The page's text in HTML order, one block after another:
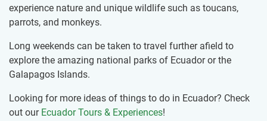
experience nature and unique wildlife such as toucans,
parrots, and monkeys.
Long weekends can be taken to travel further afield to
explore the amazing national parks of Ecuador or the
Galapagos Islands.
Looking for more ideas of things to do in Ecuador? Check
out our Ecuador Tours & Experiences!